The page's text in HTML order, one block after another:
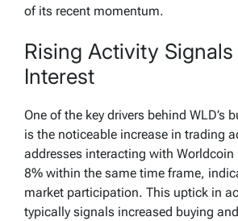
of its recent momentum.
Rising Activity
Interest
One of the key drivers behind WLD’s
is the noticeable increase in trading
addresses interacting with Worldcoin
8% within the same time frame,
market participation. This uptick in
typically signals increased buying